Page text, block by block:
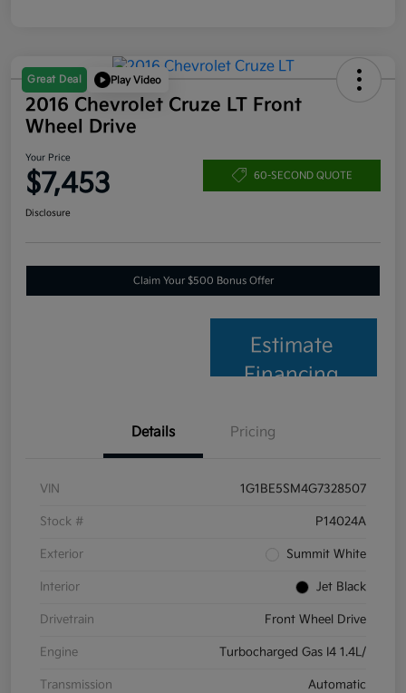
Great Deal Play Video
2016 Chevrolet Cruze LT Front
Wheel Drive
Your Price
$7,453 60-SECOND QUOTE
Disclosure
Claim Your $500 Bonus Offer
Estimate
Financing
Details Pricing
VIN 1G1BE5SM4G7328507
Stock # P14024A
Exterior Summit White
Interior Jet Black
Drivetrain Front Wheel Drive
Engine Turbocharged Gas I4 1.4L/
Transmission Automatic